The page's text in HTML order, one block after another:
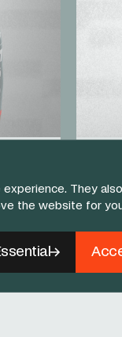
They
the website for